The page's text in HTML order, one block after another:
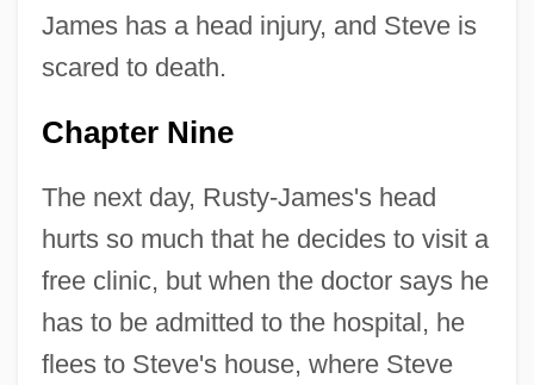
James has a head injury, and Steve is
scared to death.
Chapter Nine
The next day, Rusty-James's head
hurts so much that he decides to visit a
free clinic, but when the doctor says he
has to be admitted to the hospital, he
flees to Steve's house, where Steve